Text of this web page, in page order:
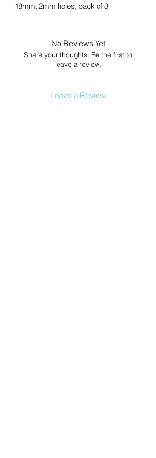
18mm, 2mm holes, pack of 3
No Reviews Yet
Share your thoughts. Be the first to
leave a review.
Leave a Review